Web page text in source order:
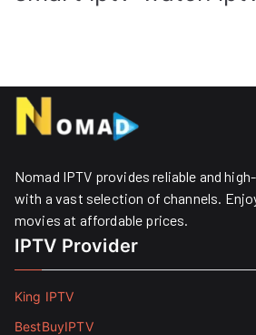
Nomad IPTV provides reliable and
with a vast selection of channels.
movies at affordable prices. ​
IPTV Provider
King IPTV
BestBuyIPTV